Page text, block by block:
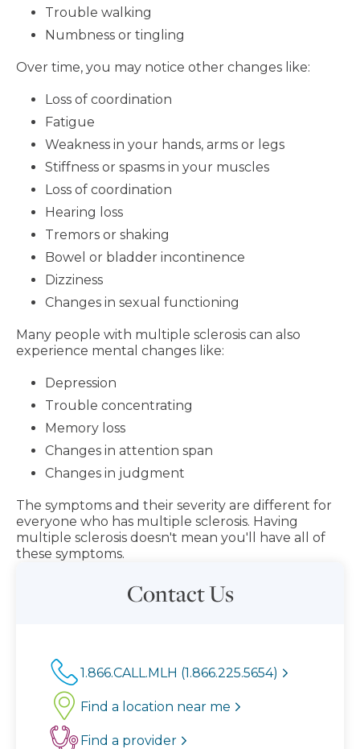
Trouble walking
Numbness or tingling
Over time, you may notice other changes like:
Loss of coordination
Fatigue
Weakness in your hands, arms or legs
Stiffness or spasms in your muscles
Loss of coordination
Hearing loss
Tremors or shaking
Bowel or bladder incontinence
Dizziness
Changes in sexual functioning
Many people with multiple sclerosis can also
experience mental changes like:
Depression
Trouble concentrating
Memory loss
Changes in attention span
Changes in judgment
The symptoms and their severity are different for
everyone who has multiple sclerosis. Having
multiple sclerosis doesn't mean you'll have all of
these symptoms.
Contact Us
1.866.CALL.MLH (1.866.225.5654)
Find a location near me
Find a provider